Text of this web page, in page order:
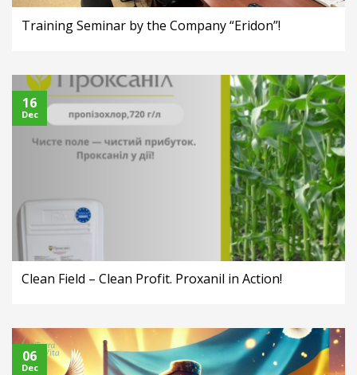
Training Seminar by the Company “Eridon”!
Clean Field – Clean Profit. Proxanil in Action!
16
Dec
06
Dec